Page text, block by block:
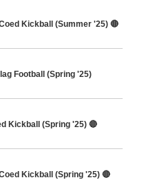
Kickball (Summer '25) 🔴
Football (Spring '25)
Kickball (Spring '25) 🔴
Kickball (Spring '25) 🔴